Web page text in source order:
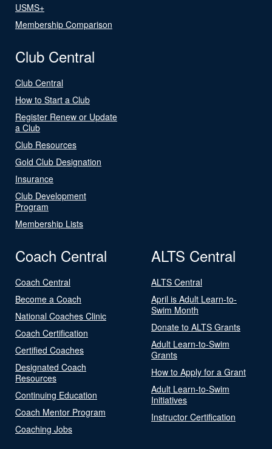
USMS+
Membership Comparison
Club Central
Club Central
How to Start a Club
Register Renew or Update
a Club
Club Resources
Gold Club Designation
Insurance
Club Development
Program
Membership Lists
Coach Central
Coach Central
Become a Coach
National Coaches Clinic
Coach Certification
Certified Coaches
Designated Coach
Resources
Continuing Education
Coach Mentor Program
Coaching Jobs
ALTS Central
ALTS Central
April is Adult Learn-to-
Swim Month
Donate to ALTS Grants
Adult Learn-to-Swim
Grants
How to Apply for a Grant
Adult Learn-to-Swim
Initiatives
Instructor Certification